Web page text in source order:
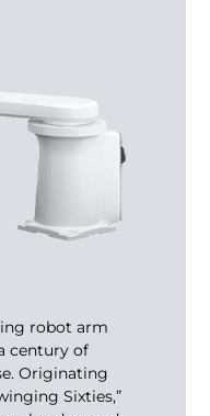
robot arm
century of
Originating
Sixties,”